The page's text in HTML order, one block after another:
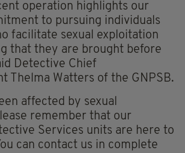
operation highlights our
to pursuing individuals
facilitate sexual exploitation
that they are brought before
Detective Chief
Thelma Watters of the GNPSB.
affected by sexual
remember that our
Services units are here to
can contact us in complete